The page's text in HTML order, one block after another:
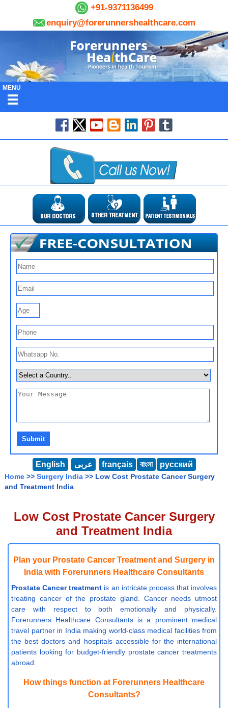
+91-9371136499
enquiry@forerunnershealthcare.com
MENU
English عربى français বাংলা русский
Home >> Surgery India >> Low Cost Prostate Cancer Surgery
and Treatment India
Low Cost Prostate Cancer Surgery
and Treatment India
Plan your Prostate Cancer Treatment and Surgery in
India with Forerunners Healthcare Consultants
Prostate Cancer treatment is an intricate process that involves
treating cancer of the prostate gland. Cancer needs utmost
care with respect to both emotionally and physically.
Forerunners Healthcare Consultants is a prominent medical
travel partner in India making world-class medical facilities from
the best doctors and hospitals accessible for the international
patients looking for budget-friendly prostate cancer treatments
abroad.
How things function at Forerunners Healthcare
Consultants?